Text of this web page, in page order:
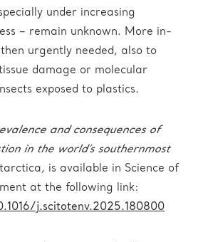
under increasing
– remain unknown. More in-
urgently needed, also to
damage or molecular
exposed to plastics.
and consequences of
in the world’s southernmost
, is available in Science of
at the following link:
j.scitotenv.2025.180800